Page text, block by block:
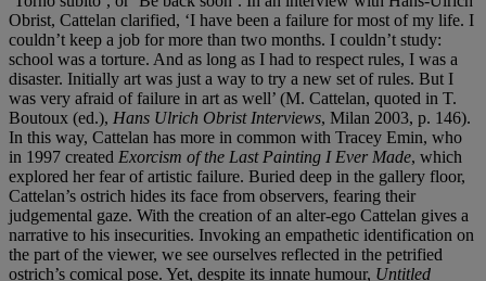
Obrist, Cattelan clarified, ‘I have been a failure for most of my life. I
couldn’t keep a job for more than two months. I couldn’t study:
school was a torture. And as long as I had to respect rules, I was a
disaster. Initially art was just a way to try a new set of rules. But I
was very afraid of failure in art as well’ (M. Cattelan, quoted in T.
Boutoux (ed.), Hans Ulrich Obrist Interviews, Milan 2003, p. 146).
In this way, Cattelan has more in common with Tracey Emin, who
in 1997 created Exorcism of the Last Painting I Ever Made, which
explored her fear of artistic failure. Buried deep in the gallery floor,
Cattelan’s ostrich hides its face from observers, fearing their
judgemental gaze. With the creation of an alter-ego Cattelan gives a
narrative to his insecurities. Invoking an empathetic identification on
the part of the viewer, we see ourselves reflected in the petrified
ostrich’s comical pose. Yet, despite its innate humour, Untitled